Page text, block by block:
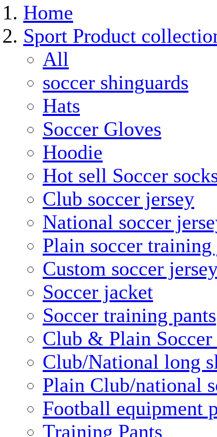
Home
Sport Product
All
soccer shinguards
Hats
Soccer Gloves
Hoodie
Hot sell Soccer
Club soccer jersey
National soccer
Plain soccer training
Custom soccer
Soccer jacket
Soccer training pants
Club & Plain Soccer
Club/National long
Plain Club/national
Football equipment
Training Pants